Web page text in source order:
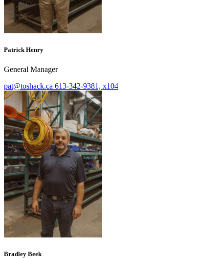
Patrick Henry
General Manager
pat@toshack.ca 613-342-9381, x104
Bradley Beek